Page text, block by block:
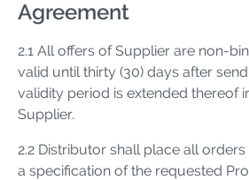
Agreement
2.1 All offers of Supplier are non-
valid until thirty (30) days after
validity period is extended thereof
Supplier.
2.2 Distributor shall place all
a specification of the requested